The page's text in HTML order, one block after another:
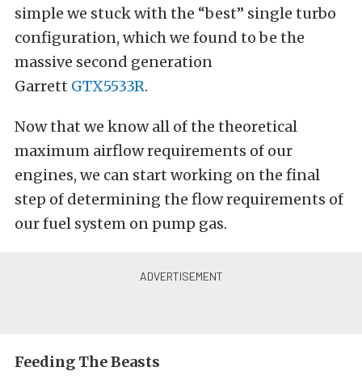
simple we stuck with the “best” single turbo
configuration, which we found to be the
massive second generation
Garrett GTX5533R.
Now that we know all of the theoretical
maximum airflow requirements of our
engines, we can start working on the final
step of determining the flow requirements of
our fuel system on pump gas.
Feeding The Beasts